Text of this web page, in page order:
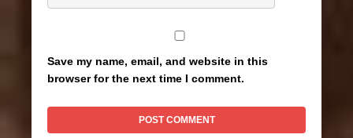
Save my name, email, and website in this
browser for the next time I comment.